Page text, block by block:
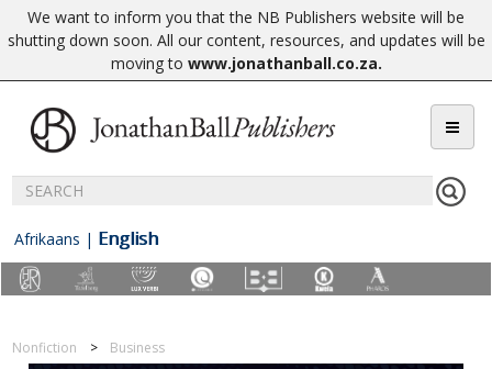
We want to inform you that the NB Publishers website will be
shutting down soon. All our content, resources, and updates will be
moving to www.jonathanball.co.za.
Afrikaans | English
Nonfiction Business